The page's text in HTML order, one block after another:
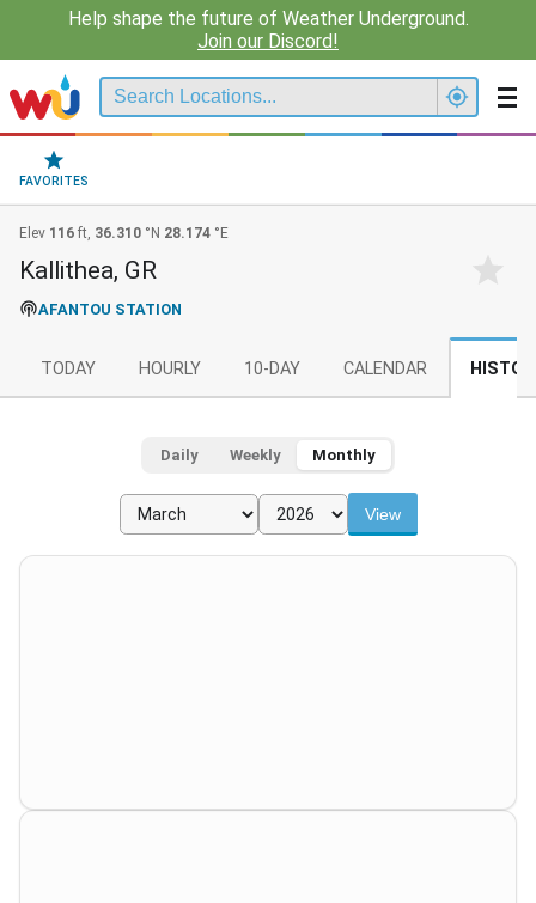
Help shape the future of Weather Underground.
Join our Discord!
FAVORITES
Elev 116 ft, 36.310 °N 28.174 °E
Kallithea, GR
AFANTOU STATION
TODAY HOURLY 10-DAY CALENDAR
Daily Weekly Monthly
View